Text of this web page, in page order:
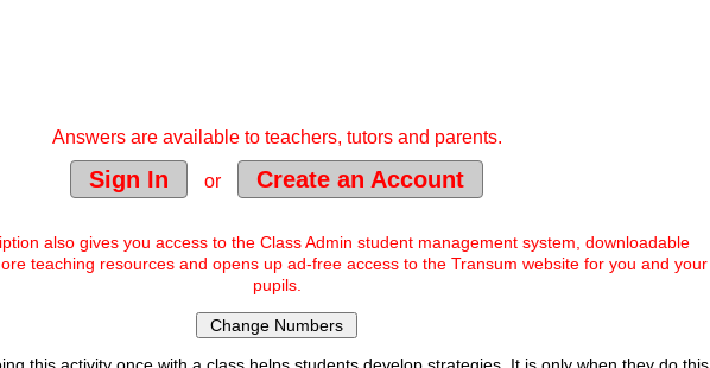
Answers are available to teachers, tutors and parents.
Sign In or Create an Account
also gives you access to the Class Admin student management system, downloadable
teaching resources and opens up ad-free access to the Transum website for you and your
pupils.